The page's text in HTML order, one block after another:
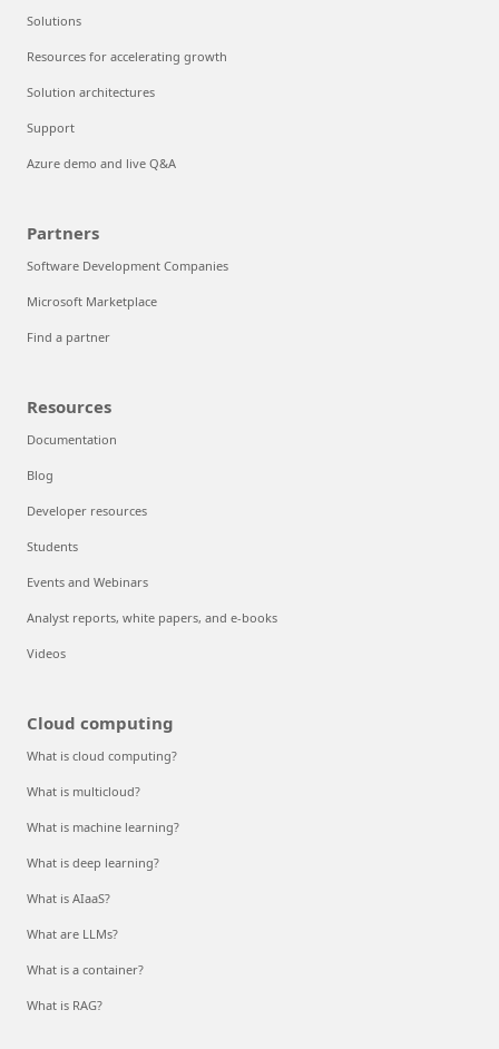
Solutions
Resources for accelerating growth
Solution architectures
Support
Azure demo and live Q&A
Partners
Software Development Companies
Microsoft Marketplace
Find a partner
Resources
Documentation
Blog
Developer resources
Students
Events and Webinars
Analyst reports, white papers, and e-books
Videos
Cloud computing
What is cloud computing?
What is multicloud?
What is machine learning?
What is deep learning?
What is AIaaS?
What are LLMs?
What is a container?
What is RAG?